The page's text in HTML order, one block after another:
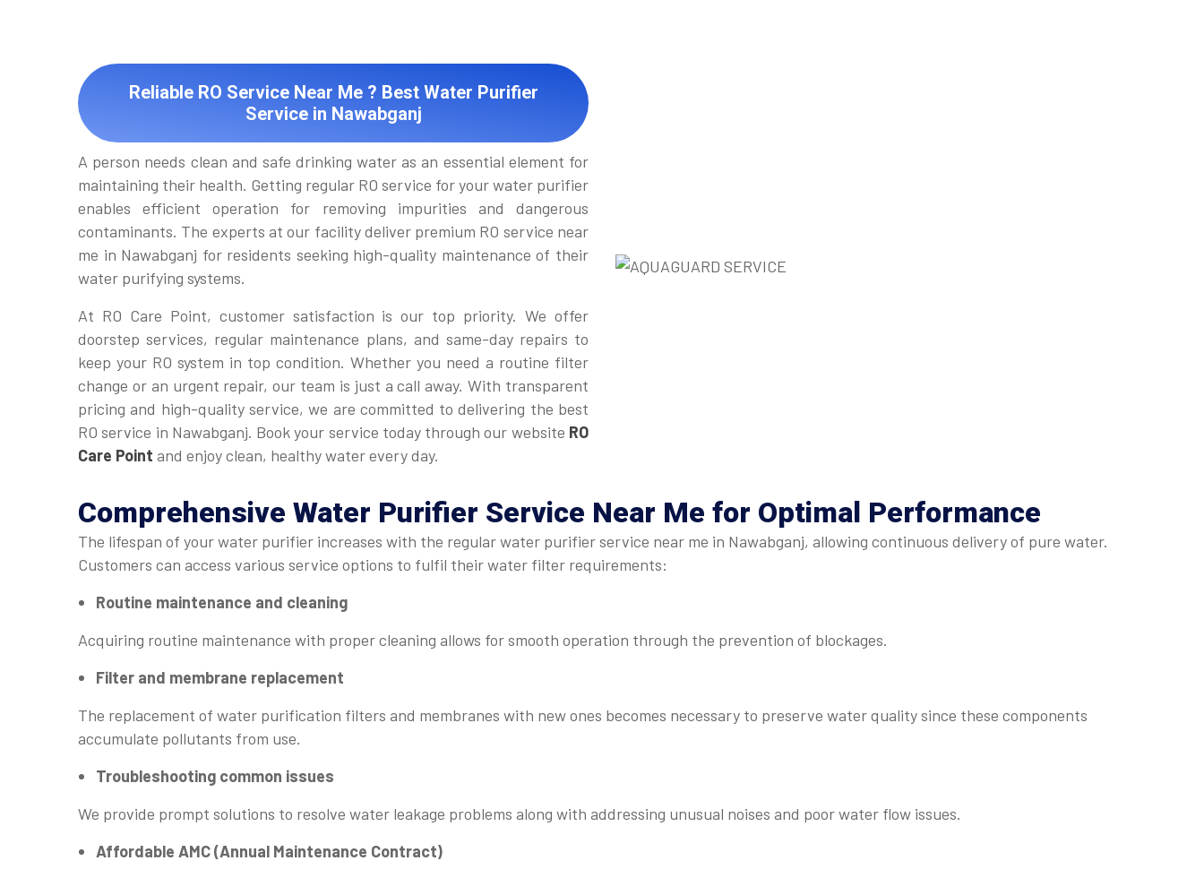
Reliable RO Service Near Me ? Best Water Purifier
Service in Nawabganj
A person needs clean and safe drinking water as an essential element for
maintaining their health. Getting regular RO service for your water purifier
enables efficient operation for removing impurities and dangerous
contaminants. The experts at our facility deliver premium RO service near
me in Nawabganj for residents seeking high-quality maintenance of their
water purifying systems.
At RO Care Point, customer satisfaction is our top priority. We offer
doorstep services, regular maintenance plans, and same-day repairs to
keep your RO system in top condition. Whether you need a routine filter
change or an urgent repair, our team is just a call away. With transparent
pricing and high-quality service, we are committed to delivering the best
RO service in Nawabganj. Book your service today through our website RO
Care Point and enjoy clean, healthy water every day.
Comprehensive Water Purifier Service Near Me for Optimal Performance
The lifespan of your water purifier increases with the regular water purifier service near me in Nawabganj, allowing continuous delivery of pure water.
Customers can access various service options to fulfil their water filter requirements:
Routine maintenance and cleaning
Acquiring routine maintenance with proper cleaning allows for smooth operation through the prevention of blockages.
Filter and membrane replacement
The replacement of water purification filters and membranes with new ones becomes necessary to preserve water quality since these components
accumulate pollutants from use.
Troubleshooting common issues
We provide prompt solutions to resolve water leakage problems along with addressing unusual noises and poor water flow issues.
Affordable AMC (Annual Maintenance Contract)